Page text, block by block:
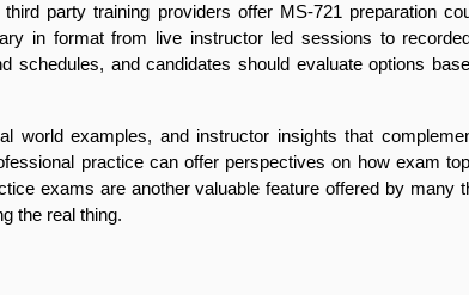
party training providers offer MS-721 preparation
in format from live instructor led sessions to
schedules, and candidates should evaluate options
world examples, and instructor insights that
practice can offer perspectives on how exam
exams are another valuable feature offered by many
the real thing.